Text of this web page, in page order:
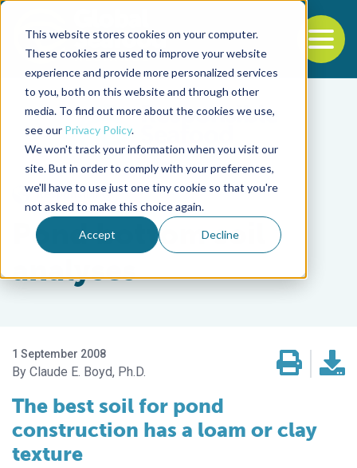
This website stores cookies on your computer.
These cookies are used to improve your website
experience and provide more personalized services
to you, both on this website and through other
media. To find out more about the cookies we use,
see our Privacy Policy.
We won't track your information when you visit our
site. But in order to comply with your preferences,
we'll have to use just one tiny cookie so that you're
not asked to make this choice again.
Accept Decline
Back to the start of the nav
Jump to the end of the navigation
Responsibility
Pond bottom soil
analyses
1 September 2008
Claude E. Boyd, Ph.D.
The best soil for pond
construction has a loam or clay
texture